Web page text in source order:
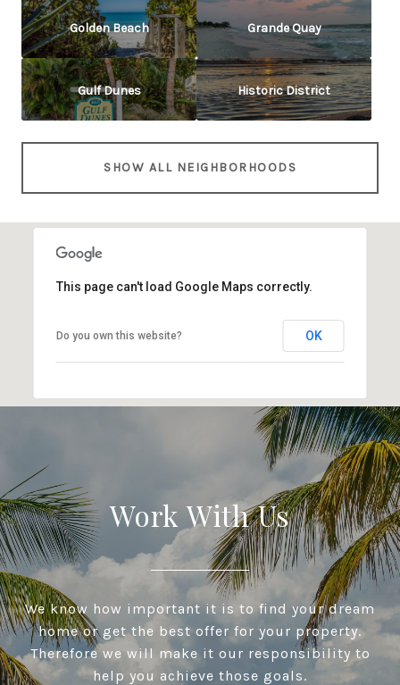
Golden Beach Grande Quay
Gulf Dunes Historic District
SHOW ALL NEIGHBORHOODS
This page can't load Google Maps correctly.
Do you own this website? OK
Work With Us
We know how important it is to find your dream
home or get the best offer for your property.
Therefore we will make it our responsibility to
help you achieve those goals.